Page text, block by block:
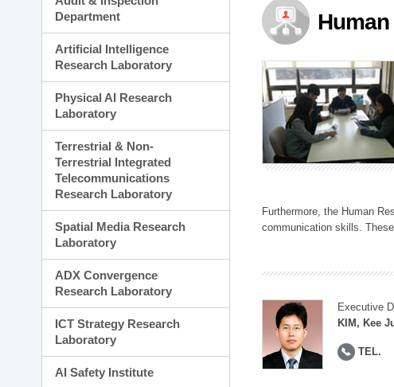
Planning Division
Technology Commercialization
Administration Division
External Relations Division
Department
Artificial Intelligence
Research Laboratory
Physical AI Research
Laboratory
Terrestrial & Non-
Terrestrial Integrated
Telecommunications
Research Laboratory
Spatial Media Research
Laboratory
ADX Convergence
Research Laboratory
ICT Strategy Research
Laboratory
AI Safety Institute
Furthermore, the Human
communication skills.
Executive
KIM, Kee
TEL.